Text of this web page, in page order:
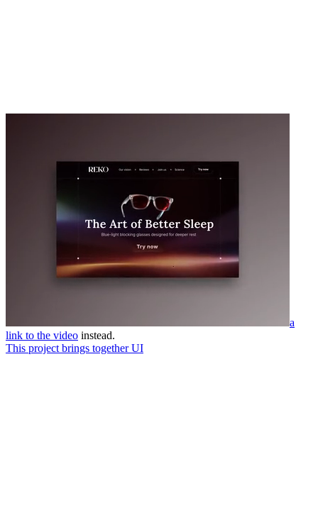
a
link to the video instead.
This project brings together UI